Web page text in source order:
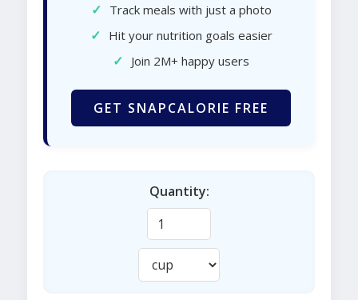
✓ Track meals with just a photo
✓ Hit your nutrition goals easier
✓ Join 2M+ happy users
GET SNAPCALORIE FREE
Quantity: